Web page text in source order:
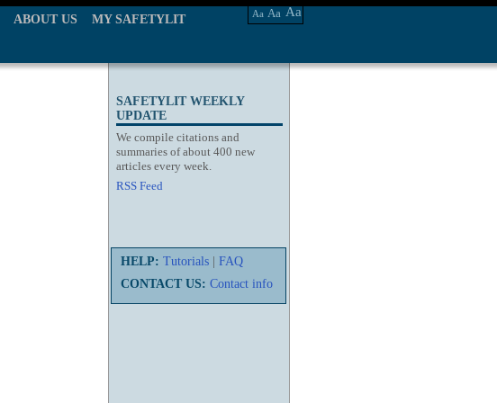
ABOUT US MY SAFETYLIT Aa Aa Aa
SAFETYLIT WEEKLY
UPDATE
We compile citations and
summaries of about 400 new
articles every week.
RSS Feed
HELP: Tutorials
FAQ
CONTACT US: Contact info